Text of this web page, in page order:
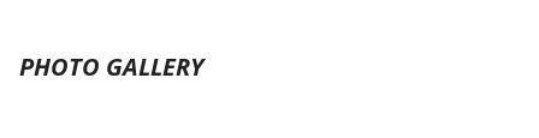
PHOTO GALLERY